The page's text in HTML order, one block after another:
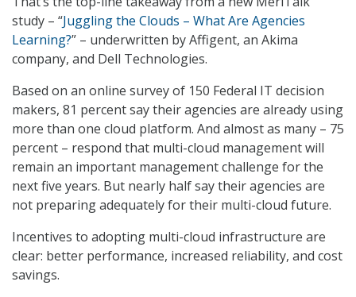
study – “Juggling the Clouds – What Are Agencies
Learning?” – underwritten by Affigent, an Akima
company, and Dell Technologies.
Based on an online survey of 150 Federal IT decision
makers, 81 percent say their agencies are already using
more than one cloud platform. And almost as many – 75
percent – respond that multi-cloud management will
remain an important management challenge for the
next five years. But nearly half say their agencies are
not preparing adequately for their multi-cloud future.
Incentives to adopting multi-cloud infrastructure are
clear: better performance, increased reliability, and cost
savings.